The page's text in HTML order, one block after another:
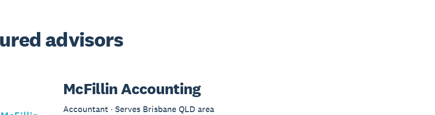
advisors
McFillin Accounting
Accountant · Serves Brisbane QLD area